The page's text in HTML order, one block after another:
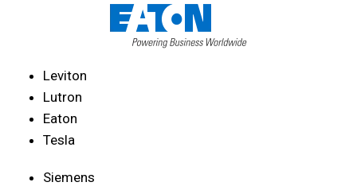
Leviton
Lutron
Eaton
Tesla
Siemens